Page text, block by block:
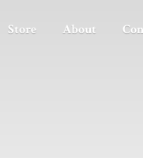
Store About